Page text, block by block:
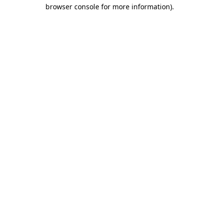
browser console for more information).